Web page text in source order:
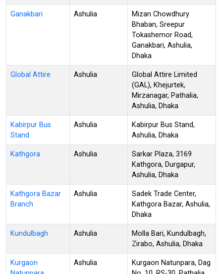
Ganakbari Ashulia
Mizan Chowdhury
Bhaban, Sreepur
Tokashemor Road,
Ganakbari, Ashulia,
Dhaka
Global Attire Ashulia
Global Attire Limited
(GAL), Khejurtek,
Mirzanagar, Pathalia,
Ashulia, Dhaka
Kabirpur Bus
Stand
Ashulia
Kabirpur Bus Stand,
Ashulia, Dhaka
Kathgora Ashulia
Sarkar Plaza, 3169
Kathgora, Durgapur,
Ashulia, Dhaka
Kathgora Bazar
Branch
Ashulia
Sadek Trade Center,
Kathgora Bazar, Ashulia,
Dhaka
Kundulbagh Ashulia
Molla Bari, Kundulbagh,
Zirabo, Ashulia, Dhaka
Kurgaon
Ashulia
Kurgaon Natunpara, Dag